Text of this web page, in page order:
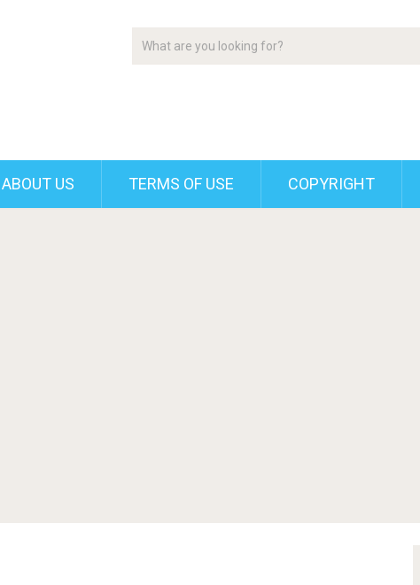
ABOUT US TERMS OF USE COPYRIGHT